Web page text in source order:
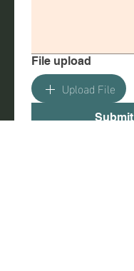
File upload
Upload File
Submit